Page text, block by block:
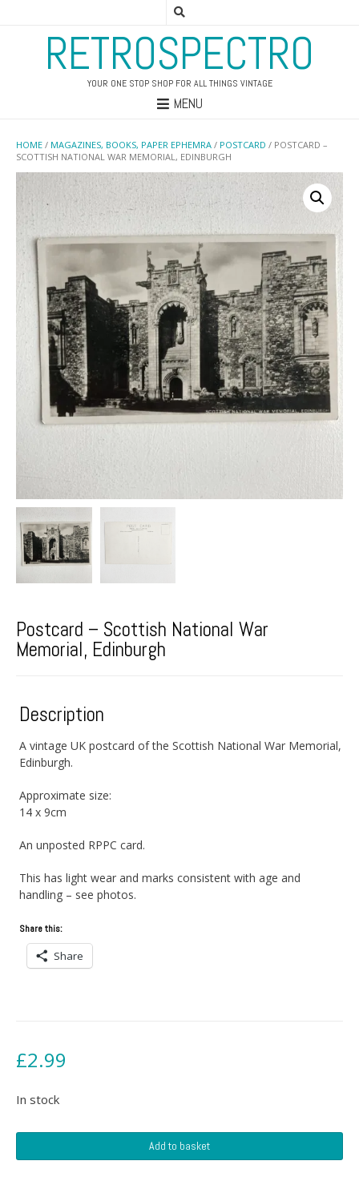
RETROSPECTRO
YOUR ONE STOP SHOP FOR ALL THINGS VINTAGE
MENU
HOME / MAGAZINES, BOOKS, PAPER EPHEMRA / POSTCARD / POSTCARD –
SCOTTISH NATIONAL WAR MEMORIAL, EDINBURGH
Postcard – Scottish National War
Memorial, Edinburgh
Description
A vintage UK postcard of the Scottish National War Memorial,
Edinburgh.
Approximate size:
14 x 9cm
An unposted RPPC card.
This has light wear and marks consistent with age and
handling – see photos.
Share this:
Share
£2.99
In stock
-
Add to basket